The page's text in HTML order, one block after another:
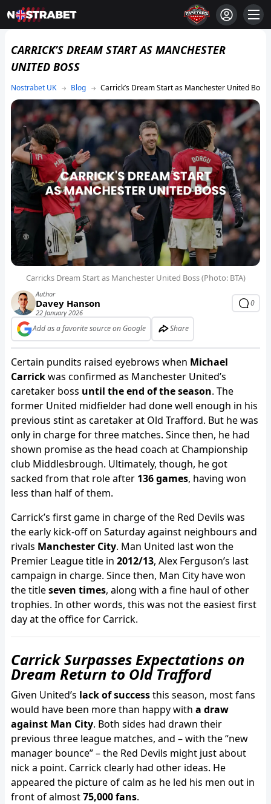
CARRICK’S DREAM START AS MANCHESTER
UNITED BOSS
Blog Carrick’s Dream Start as Manchester United Boss
Carricks Dream Start as Manchester United Boss (Photo: BTA)
Author
Davey Hanson
22 January 2026
0
Add as a favorite source on Google Share
Certain pundits raised eyebrows when Michael
Carrickwas confirmed as Manchester United’s
caretaker boss until the end of the season. The
former United midfielder had done well enough in his
previous stint as caretaker at Old Trafford. But he was
only in charge for three matches. Since then, he had
shown promise as the head coach at Championship
club Middlesbrough. Ultimately, though, he got
sacked from that role after 136 games, having won
less than half of them.
Carrick’s first game in charge of the Red Devils was
the early kick-off on Saturday against neighbours and
rivals Manchester City. Man United last won the
Premier League title in 2012/13, Alex Ferguson’s last
campaign in charge. Since then, Man City have won
the titleseven times, along with a fine haul of other
trophies. In other words, this was not the easiest first
day at the office for Carrick.
Carrick Surpasses Expectations on
Dream Return to Old Trafford
Given United’s lack of successthis season, most fans
would have been more than happy with a draw
against Man City. Both sides had drawn their
previous three league matches, and – with the “new
manager bounce” – the Red Devils might just about
nick a point. Carrick clearly had other ideas. He
appeared the picture of calm as he led his men out in
front of almost75,000 fans.